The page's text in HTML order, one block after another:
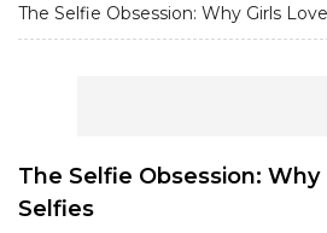
The Selfie Obsession: Why Girls
The Selfie Obsession:
Selfies